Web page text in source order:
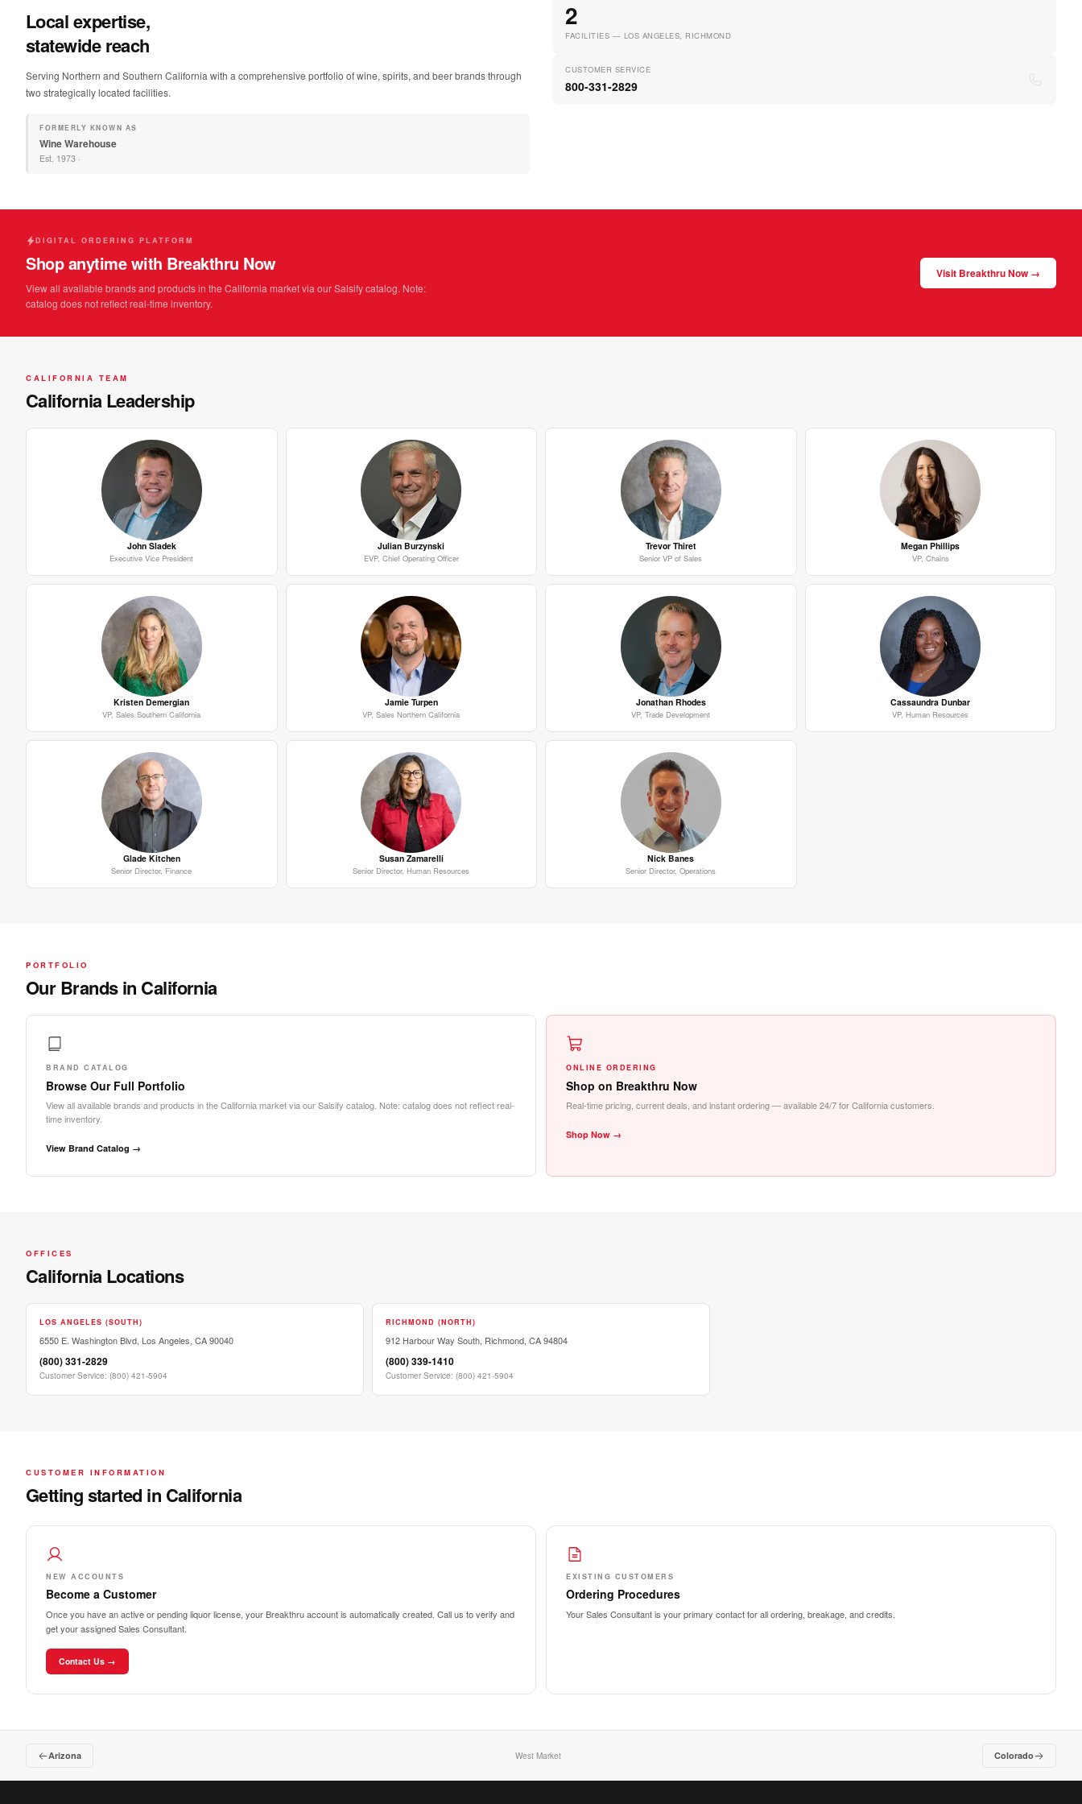
Local expertise,
statewide reach
Serving Northern and Southern California with a comprehensive portfolio of wine, spirits, and beer brands through
two strategically located facilities.
FORMERLY KNOWN AS
Wine Warehouse
Est. 1973 ·
2
FACILITIES — LOS ANGELES, RICHMOND
CUSTOMER SERVICE
800-331-2829
DIGITAL ORDERING PLATFORM
Shop anytime with Breakthru Now
View all available brands and products in the California market via our Salsify catalog. Note:
catalog does not reflect real-time inventory.
Visit Breakthru Now →
CALIFORNIA TEAM
California Leadership
John Sladek
Executive Vice President
Julian Burzynski
EVP, Chief Operating Officer
Trevor Thiret
Senior VP of Sales
Megan Phillips
VP, Chains
Kristen Demergian
VP, Sales Southern California
Jamie Turpen
VP, Sales Northern California
Jonathan Rhodes
VP, Trade Development
Cassaundra Dunbar
VP, Human Resources
Glade Kitchen
Senior Director, Finance
Susan Zamarelli
Senior Director, Human Resources
Nick Banes
Senior Director, Operations
PORTFOLIO
Our Brands in California
BRAND CATALOG
Browse Our Full Portfolio
View all available brands and products in the California market via our Salsify catalog. Note: catalog does not reflect real-
time inventory.
View Brand Catalog →
ONLINE ORDERING
Shop on Breakthru Now
Real-time pricing, current deals, and instant ordering — available 24/7 for California customers.
Shop Now →
OFFICES
California Locations
LOS ANGELES (SOUTH)
6550 E. Washington Blvd, Los Angeles, CA 90040
(800) 331-2829
Customer Service: (800) 421-5904
RICHMOND (NORTH)
912 Harbour Way South, Richmond, CA 94804
(800) 339-1410
Customer Service: (800) 421-5904
CUSTOMER INFORMATION
Getting started in California
NEW ACCOUNTS
Become a Customer
Once you have an active or pending liquor license, your Breakthru account is automatically created. Call us to verify and
get your assigned Sales Consultant.
Contact Us →
EXISTING CUSTOMERS
Ordering Procedures
Your Sales Consultant is your primary contact for all ordering, breakage, and credits.
Arizona West Market Colorado